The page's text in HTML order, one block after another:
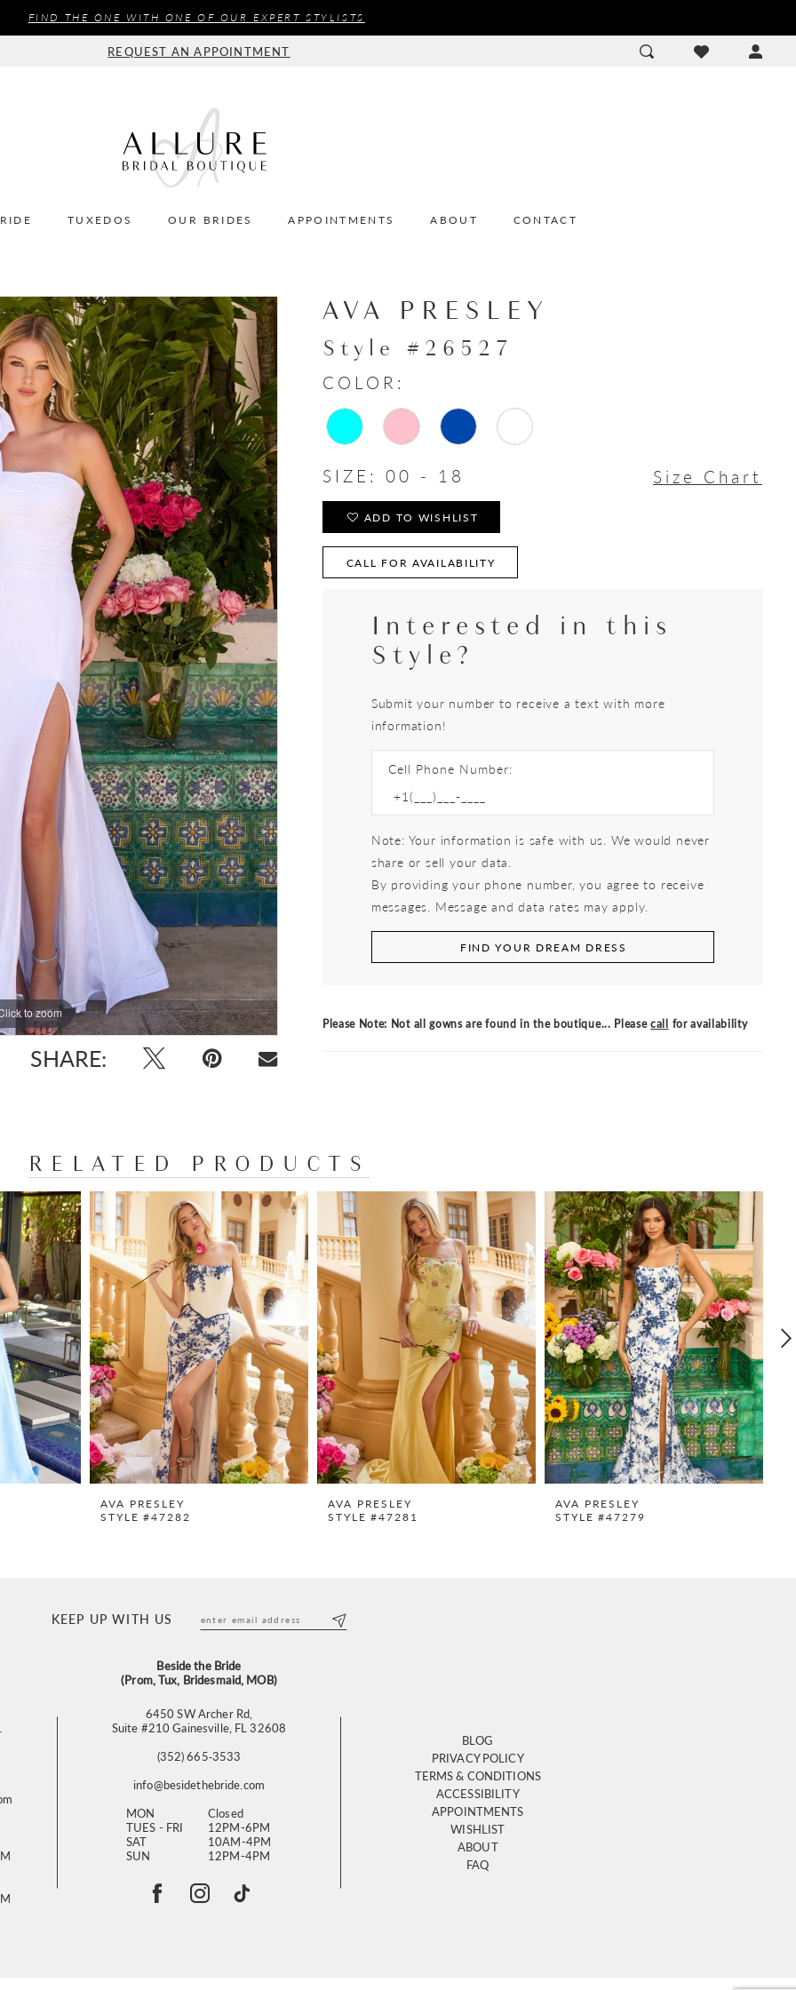
FIND THE ONE WITH ONE OF OUR EXPERT STYLISTS
REQUEST AN APPOINTMENT
TUXEDOS OUR BRIDES APPOINTMENTS ABOUT CONTACT
to zoom
to zoom
SHARE:
AVA PRESLEY
Style #26527
COLOR:
SIZE: 00 - 18 Size Chart
ADD TO WISHLIST
CALL FOR AVAILABILITY
Interested in this
Style?
Submit your number to receive a text with more
information!
Cell Phone Number:
Note: Your information is safe with us. We would never
share or sell your data.
By providing your phone number, you agree to receive
messages. Message and data rates may apply.
FIND YOUR DREAM DRESS
Please Note: Not all gowns are found in the boutique... Pleasecall for availability
RELATED PRODUCTS
AVA PRESLEY
STYLE #47282
AVA PRESLEY
STYLE #47281
AVA PRESLEY
STYLE #47279
KEEP UP WITH US
Beside the Bride
(Prom, Tux, Bridesmaid, MOB)
6450 SW Archer Rd,
Suite #210 Gainesville, FL 32608
(352) 665‑3533
info@besidethebride.com
MON
Closed
TUES - FRI
12PM-6PM
SAT
10AM-4PM
SUN
12PM-4PM
BLOG
PRIVACY POLICY
TERMS & CONDITIONS
ACCESSIBILITY
APPOINTMENTS
WISHLIST
ABOUT
FAQ